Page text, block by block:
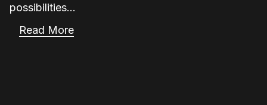
possibilities...
Read More